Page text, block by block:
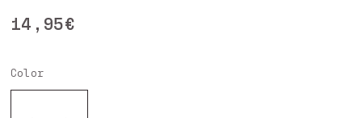
Regular
price
14,95€
Color